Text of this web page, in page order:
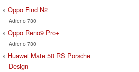
Oppo Find N2
Adreno 730
Oppo Reno9 Pro+
Adreno 730
Huawei Mate 50 RS Porsche
Design